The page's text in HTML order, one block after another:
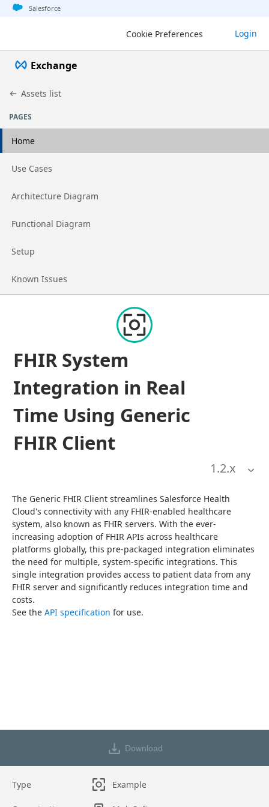
Jump to basic asset info
Jump to page content
Jump to sidebar
Jump to detail
Salesforce
Cookie Preferences Login
Exchange
Assets list
PAGES
Home
Go to page
Use Cases
Go to page
Architecture Diagram
Go to page
Functional Diagram
Go to page
Setup
Go to page
Known Issues
FHIR System
Integration in Real
Time Using Generic
FHIR Client
1.2.x
The Generic FHIR Client streamlines Salesforce Health
Cloud's connectivity with any FHIR-enabled healthcare
system, also known as FHIR servers. With the ever-
increasing adoption of FHIR APIs across healthcare
platforms globally, this pre-packaged integration eliminates
the need for multiple, system-specific integrations. This
single integration provides access to patient data from any
FHIR server and significantly reduces integration time and
costs.
See the API specification for use.
Download
Type Example